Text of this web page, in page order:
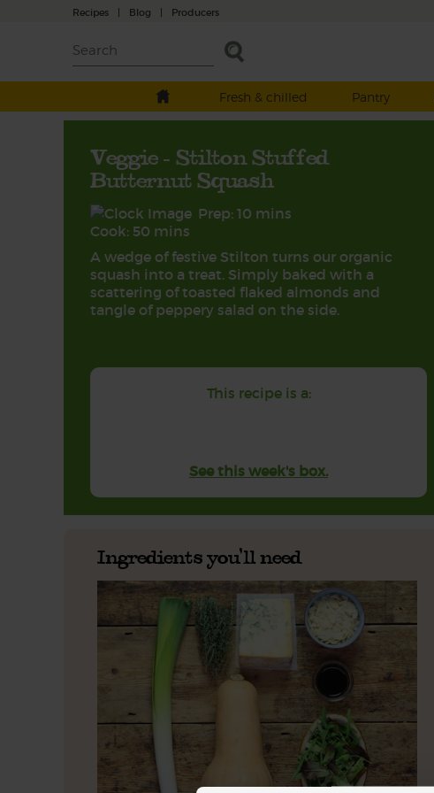
Recipes | Blog | Producers
Fresh & chilled
Pantry
Veggie - Stilton Stuffed
Butternut Squash
Prep: 10 mins
Cook: 50 mins
A wedge of festive Stilton turns our organic
squash into a treat. Simply baked with a
scattering of toasted flaked almonds and
tangle of peppery salad on the side.
This recipe is a:
See this week's box.
Ingredients you'll need